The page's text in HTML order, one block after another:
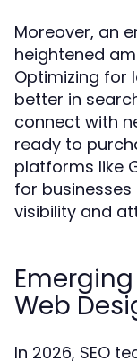
Moreover, an
heightened
Optimizing for
better in
connect with
ready to
platforms like
for
visibility and
Web
In 2026, SEO